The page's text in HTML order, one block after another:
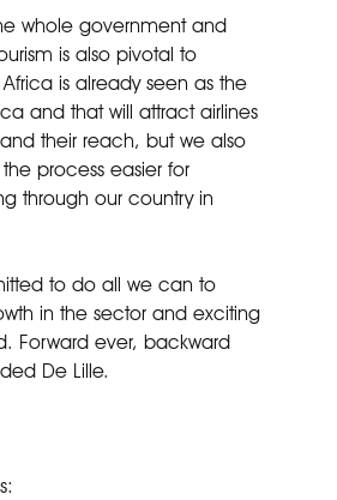
whole government and
is also pivotal to
is already seen as the
and that will attract airlines
their reach, but we also
process easier for
through our country in
to do all we can to
in the sector and exciting
Forward ever, backward
De Lille.